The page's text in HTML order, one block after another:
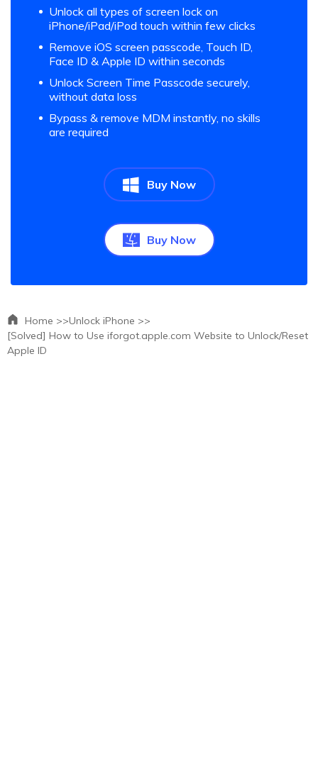
Unlock all types of screen lock on
iPhone/iPad/iPod touch within few clicks
Remove iOS screen passcode, Touch ID,
Face ID & Apple ID within seconds
Unlock Screen Time Passcode securely,
without data loss
Bypass & remove MDM instantly, no skills
are required
Buy Now
Buy Now
Home >>Unlock iPhone >>
[Solved] How to Use iforgot.apple.com Website to Unlock/Reset
Apple ID